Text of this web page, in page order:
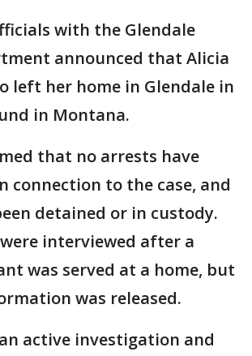
with the Glendale
announced that Alicia
left her home in Glendale in
in Montana.
that no arrests have
connection to the case, and
detained or in custody.
interviewed after a
was served at a home, but
was released.
active investigation and